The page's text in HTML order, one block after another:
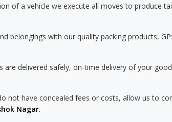
of a vehicle we execute all moves to produce
belongings with our quality packing products,
delivered safely, on-time delivery of your
not have concealed fees or costs, allow us to
Nagar.